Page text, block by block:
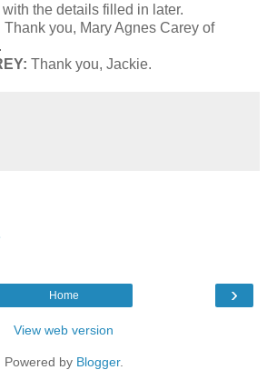
the details filled in later.
Thank you, Mary Agnes Carey of
Thank you, Jackie.
›
Home
View web version
Powered by Blogger.